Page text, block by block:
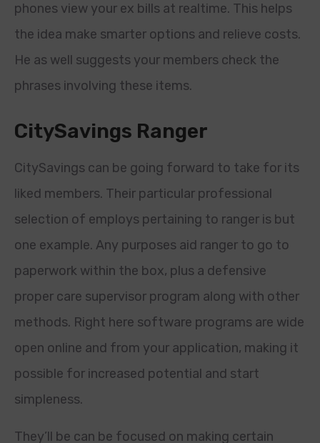
phones view your ex bills at realtime. This helps
the idea make smarter options and relieve costs.
He as well suggests your members check the
phrases involving these items.
CitySavings Ranger
CitySavings can be going forward to take for its
liked members. Their particular professional
selection of employs pertaining to ranger is but
one example. Any purposes aid ranger to go to
paperwork within the box, plus a defensive
proper care supervisor program along with other
methods. Right here software programs are wide
open online and from your application, making it
possible for increased potential and start
simpleness.
They’ll be can be focused on making certain